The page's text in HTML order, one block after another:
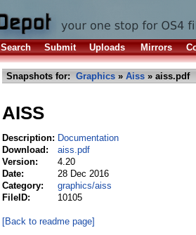
Search Submit Uploads Mirrors
Snapshots for: Graphics » Aiss » aiss.pdf
AISS
Description: Documentation
Download:
aiss.pdf
Version:
4.20
Date:
28 Dec 2016
Category:
graphics/aiss
FileID:
10105
[Back to readme page]